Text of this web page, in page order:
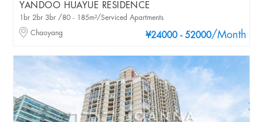
YANDOO HUAYUE RESIDENCE
¥24000 - 52000/Month
1br 2br 3br /80 - 185m²/Serviced Apartments
Chaoyang